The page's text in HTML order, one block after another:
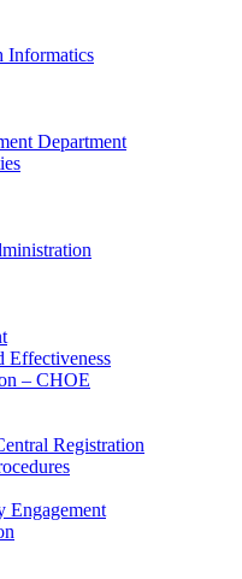
Informatics
Department
Effectiveness
– CHOE
Registration
Engagement